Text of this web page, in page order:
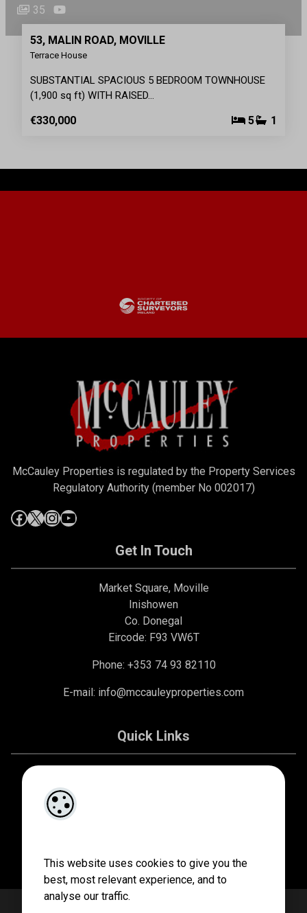
This website uses cookies to give you the
best, most relevant experience, and to
analyse our traffic.
35
53, MALIN ROAD, MOVILLE
Terrace House
SUBSTANTIAL SPACIOUS 5 BEDROOM TOWNHOUSE
(1,900 sq ft) WITH RAISED…
€330,000 5 1
McCauley Properties is regulated by the Property Services
Regulatory Authority (member No 002017)
Get In Touch
Market Square, Moville
Inishowen
Co. Donegal
Eircode: F93 VW6T
Phone: +353 74 93 82110
E-mail: info@mccauleyproperties.com
Quick Links